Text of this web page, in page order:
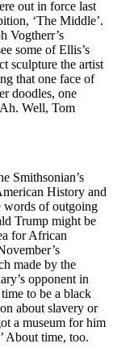
out in force last
‘The Middle’.
Vogtherr’s
some of Ellis’s
sculpture the artist
that one face of
doodles, one
Well, Tom
Smithsonian’s
History and
words of outgoing
Trump might be
for African
made by the
opponent in
to be a black
about slavery or
a museum for him
About time, too.